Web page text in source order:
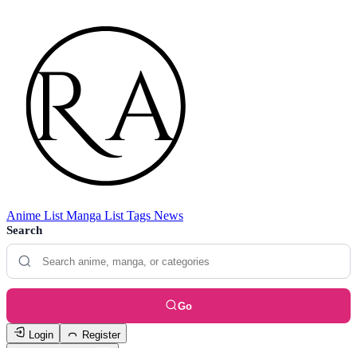
Anime List Manga List Tags News
Search
Go
Login Register